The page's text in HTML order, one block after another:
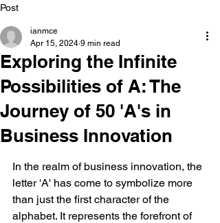
Post
Exploring the Infinite
Possibilities of A: The
Journey of 50 'A's in
Business Innovation
ianmce
Apr 15, 2024 9 min read
In the realm of business innovation, the
letter 'A' has come to symbolize more
than just the first character of the
alphabet. It represents the forefront of